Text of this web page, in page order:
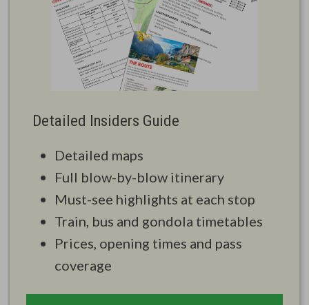
Detailed Insiders Guide
Detailed maps
Full blow-by-blow itinerary
Must-see highlights at each stop
Train, bus and gondola timetables
Prices, opening times and pass
coverage